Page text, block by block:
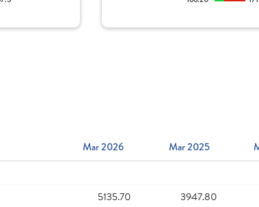
Mar 2026 Mar 2025
5135.70 3947.80